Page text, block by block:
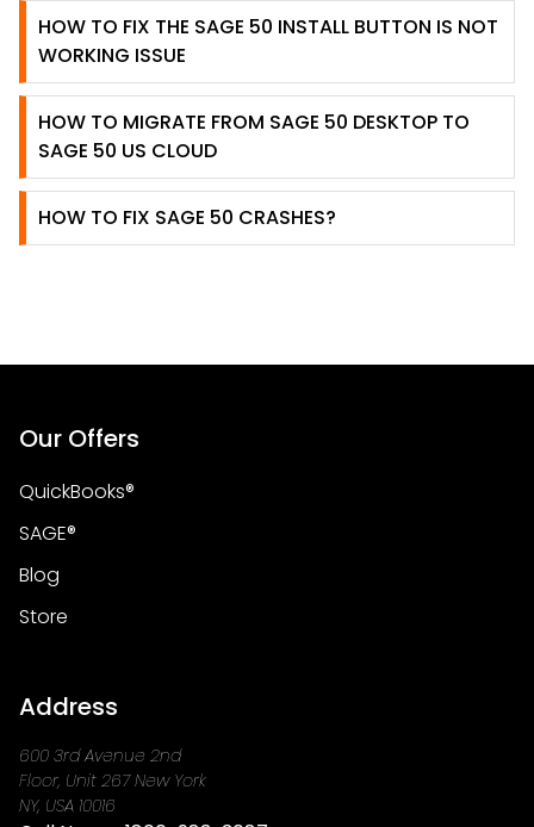
HOW TO FIX THE SAGE 50 INSTALL BUTTON IS NOT
WORKING ISSUE
HOW TO MIGRATE FROM SAGE 50 DESKTOP TO
SAGE 50 US CLOUD
HOW TO FIX SAGE 50 CRASHES?
Our Offers
QuickBooks®
SAGE®
Blog
Store
Address
600 3rd Avenue 2nd
Floor, Unit 267 New York
NY, USA 10016